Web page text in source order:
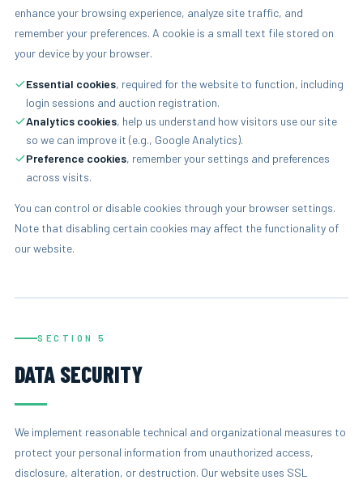
enhance your browsing experience, analyze site traffic, and
remember your preferences. A cookie is a small text file stored on
your device by your browser.
Essential cookies, required for the website to function, including
login sessions and auction registration.
Analytics cookies, help us understand how visitors use our site
so we can improve it (e.g., Google Analytics).
Preference cookies, remember your settings and preferences
across visits.
You can control or disable cookies through your browser settings.
Note that disabling certain cookies may affect the functionality of
our website.
SECTION 5
DATA SECURITY
We implement reasonable technical and organizational measures to
protect your personal information from unauthorized access,
disclosure, alteration, or destruction. Our website uses SSL